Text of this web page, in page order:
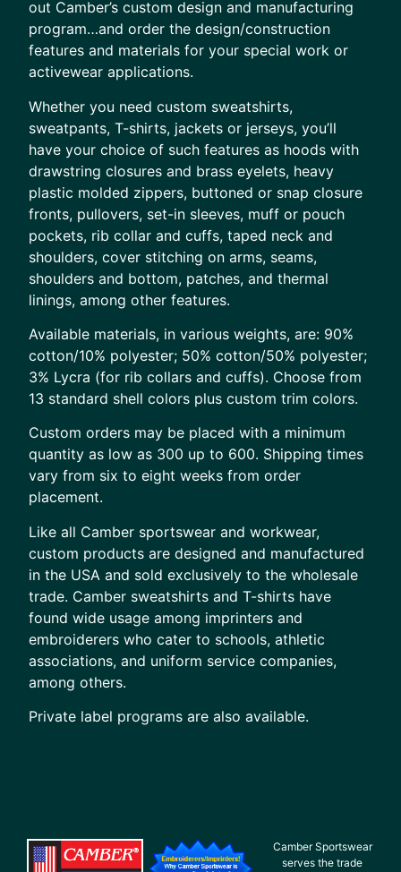
out Camber’s custom design and manufacturing
program…and order the design/construction
features and materials for your special work or
activewear applications.
Whether you need custom sweatshirts,
sweatpants, T-shirts, jackets or jerseys, you’ll
have your choice of such features as hoods with
drawstring closures and brass eyelets, heavy
plastic molded zippers, buttoned or snap closure
fronts, pullovers, set-in sleeves, muff or pouch
pockets, rib collar and cuffs, taped neck and
shoulders, cover stitching on arms, seams,
shoulders and bottom, patches, and thermal
linings, among other features.
Available materials, in various weights, are: 90%
cotton/10% polyester; 50% cotton/50% polyester;
3% Lycra (for rib collars and cuffs). Choose from
13 standard shell colors plus custom trim colors.
Custom orders may be placed with a minimum
quantity as low as 300 up to 600. Shipping times
vary from six to eight weeks from order
placement.
Like all Camber sportswear and workwear,
custom products are designed and manufactured
in the USA and sold exclusively to the wholesale
trade. Camber sweatshirts and T-shirts have
found wide usage among imprinters and
embroiderers who cater to schools, athletic
associations, and uniform service companies,
among others.
Private label programs are also available.
Camber Sportswear
serves the trade